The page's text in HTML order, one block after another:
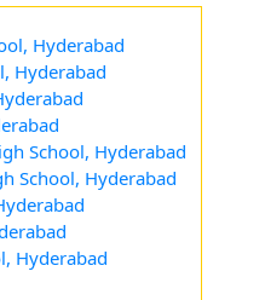
Hyderabad
Hyderabad
School, Hyderabad
School, Hyderabad
Hyderabad